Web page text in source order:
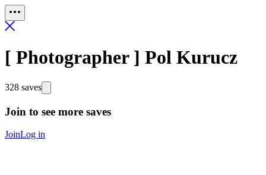
[ Photographer ] Pol Kurucz
328 saves
Join to see more saves
JoinLog in